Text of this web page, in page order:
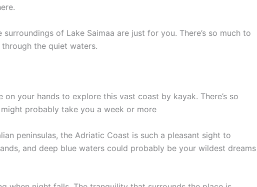
surroundings of Lake Saimaa are just for you. There’s so much to
the quiet waters.
on your hands to explore this vast coast by kayak. There’s so
probably take you a week or more
peninsulas, the Adriatic Coast is such a pleasant sight to
and deep blue waters could probably be your wildest dreams